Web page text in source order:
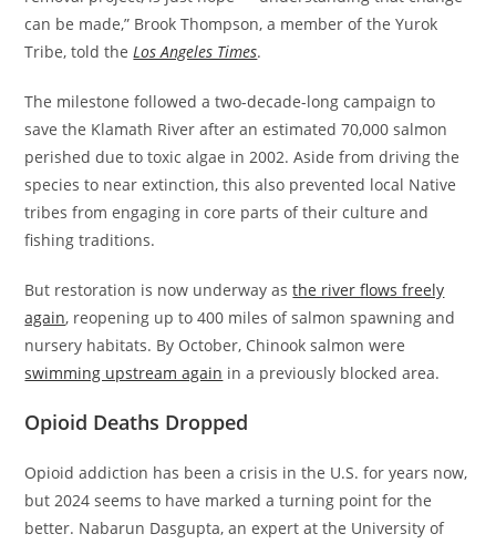
can be made,” Brook Thompson, a member of the Yurok
Tribe, told theLos Angeles Times.
​The milestone followed a two-decade-long campaign to
save the Klamath River after an estimated 70,000 salmon
perished due to toxic algae in 2002. Aside from driving the
species to near extinction, this also prevented local Native
tribes from engaging in core parts of their culture and
fishing traditions.
​But restoration is now underway asthe river flows freely
again, reopening up to 400 miles of salmon spawning and
nursery habitats. By October, Chinook salmon were
swimming upstream again in a previously blocked area.
Opioid Deaths Dropped
Opioid addiction has been a crisis in the U.S. for years now,
but 2024 seems to have marked a turning point for the
better. Nabarun Dasgupta, an expert at the University of